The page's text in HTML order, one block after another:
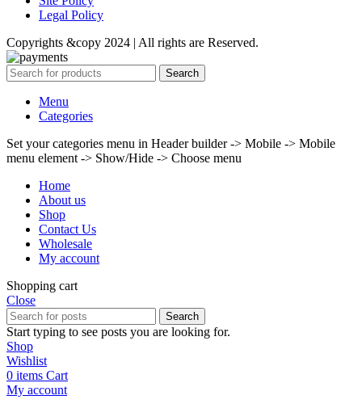
Legal Policy
Copyrights &copy 2024 | All rights are Reserved.
Search
Menu
Categories
Set your categories menu in Header builder -> Mobile -> Mobile
menu element -> Show/Hide -> Choose menu
Home
About us
Shop
Contact Us
Wholesale
My account
Shopping cart
Close
Search
Start typing to see posts you are looking for.
Shop
Wishlist
0 items Cart
My account